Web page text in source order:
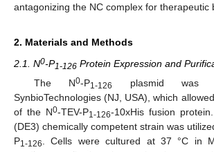
antagonizing the NC complex for therapeutic
2. Materials and Methods
2.1. N0-P1-126 Protein Expression and
The N0-P1-126
plasmid was
SynbioTechnologies (NJ, USA), which
of the N0-TEV-P1-126-10xHis fusion
(DE3) chemically competent strain was
P1-126
. Cells were cultured at 37 °C in